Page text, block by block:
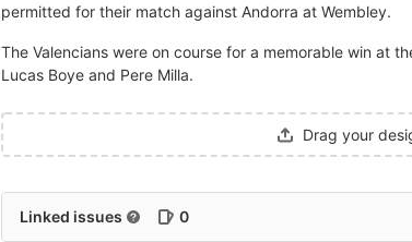
permitted for their match against Andorra at Wembley.
The Valencians were on course for a memorable win at
Lucas Boye and Pere Milla.
Drag your
Linked issues 0